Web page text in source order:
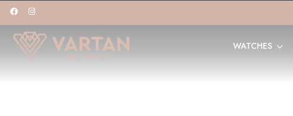
WATCHES